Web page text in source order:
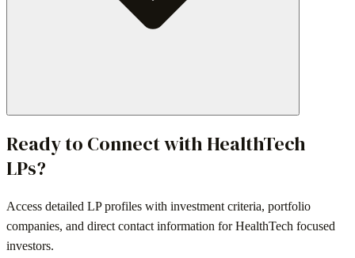
Ready to Connect with HealthTech
LPs?
Access detailed LP profiles with investment criteria, portfolio
companies, and direct contact information forHealthTech focused
investors.